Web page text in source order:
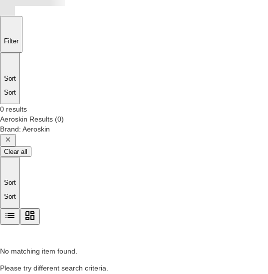
Filter
Sort
Sort
0 results
Aeroskin Results (0)
Brand: Aeroskin
Clear all
Sort
Sort
No matching item found.
Please try different search criteria.